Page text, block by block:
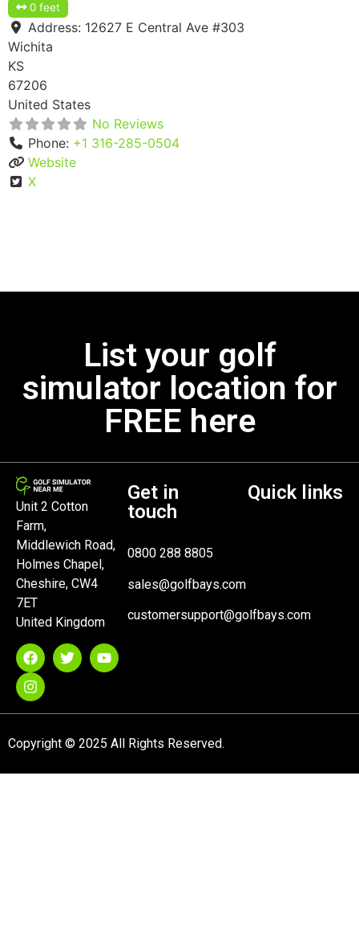
0 feet
Address: 12627 E Central Ave #303
Wichita
KS
67206
United States
No Reviews
Phone: +1 316-285-0504
Website
X
List your golf
simulator location for
FREE here
Unit 2 Cotton
Farm,
Middlewich Road,
Holmes Chapel,
Cheshire, CW4
7ET
United Kingdom
Get in
touch
0800 288 8805
sales@golfbays.com
customersupport@golfbays.com
Quick links
Copyright © 2025 All Rights Reserved.